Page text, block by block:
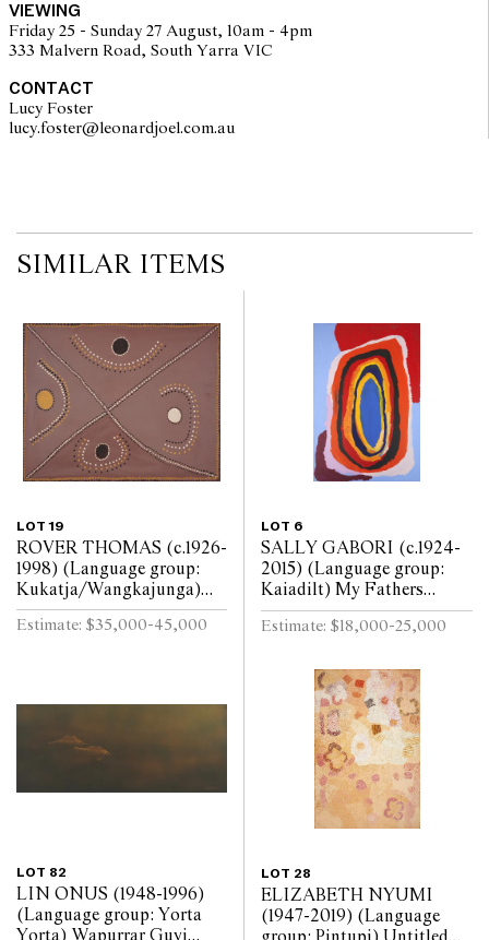
kampurarrpa or desert raisin from the small shrub Solanum
centrale."
As stated on the Papunya Tula Artists certificate
© Naata Nungurrayi/Copyright Agency, 2023
VIEWING
Friday 25 - Sunday 27 August, 10am - 4pm
333 Malvern Road, South Yarra VIC
CONTACT
Lucy Foster
lucy.foster@leonardjoel.com.au
SIMILAR ITEMS
LOT 19
ROVER THOMAS (c.1926-
1998) (Language group:
Kukatja/Wangkajunga)
Crossroads 1994 natural
earth pigments on canvas
Estimate: $35,000-45,000
LOT 6
SALLY GABORI (c.1924-
2015) (Language group:
Kaiadilt) My Fathers
Country 2006 synthetic
polymer paint on canvas
Estimate: $18,000-25,000
LOT 82
LIN ONUS (1948-1996)
(Language group: Yorta
LOT 28
ELIZABETH NYUMI
(1947-2019) (Language